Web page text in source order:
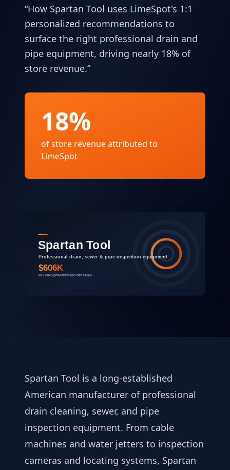
“How Spartan Tool uses LimeSpot's 1:1
personalized recommendations to
surface the right professional drain and
pipe equipment, driving nearly 18% of
store revenue.”
18%
of store revenue attributed to
LimeSpot
Spartan Tool is a long-established
American manufacturer of professional
drain cleaning, sewer, and pipe
inspection equipment. From cable
machines and water jetters to inspection
cameras and locating systems, Spartan